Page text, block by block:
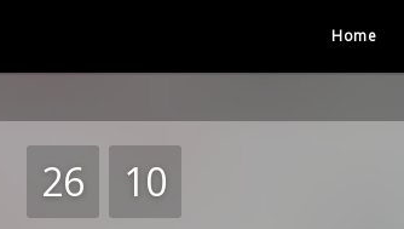
Home
26 10